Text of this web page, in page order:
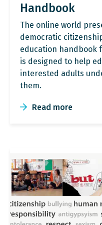
Handbook
The online world
democratic
education handbook
is designed to help
interested adults
them.
Read more